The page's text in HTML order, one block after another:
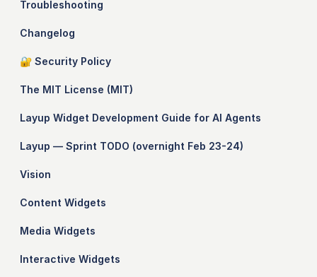
Troubleshooting
Changelog
🔐 Security Policy
The MIT License (MIT)
Layup Widget Development Guide for AI Agents
Layup — Sprint TODO (overnight Feb 23-24)
Vision
Content Widgets
Media Widgets
Interactive Widgets